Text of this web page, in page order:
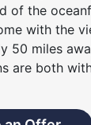
the
with the
50 miles
are both